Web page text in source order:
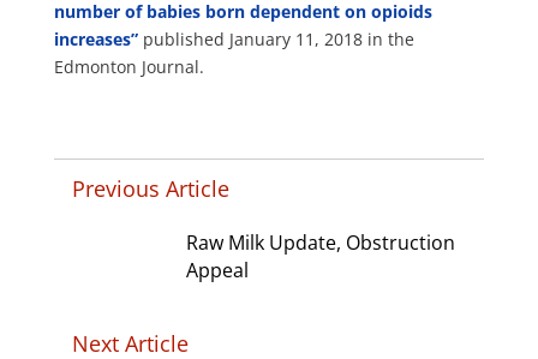
number of babies born dependent on opioids
increases”published January 11, 2018 in the
Edmonton Journal.
Previous Article
Raw Milk Update, Obstruction
Appeal
Next Article